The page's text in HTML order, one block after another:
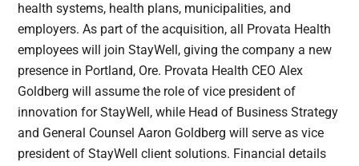
health systems, health plans, municipalities, and
employers. As part of the acquisition, all Provata Health
employees will join StayWell, giving the company a new
presence in Portland, Ore. Provata Health CEO Alex
Goldberg will assume the role of vice president of
innovation for StayWell, while Head of Business Strategy
and General Counsel Aaron Goldberg will serve as vice
president of StayWell client solutions. Financial details